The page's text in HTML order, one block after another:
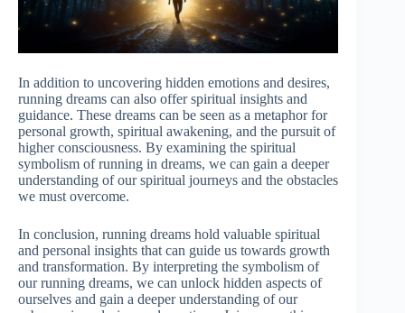
In addition to uncovering hidden emotions and desires,
running dreams can also offer spiritual insights and
guidance. These dreams can be seen as a metaphor for
personal growth, spiritual awakening, and the pursuit of
higher consciousness. By examining the spiritual
symbolism of running in dreams, we can gain a deeper
understanding of our spiritual journeys and the obstacles
we must overcome.
In conclusion, running dreams hold valuable spiritual
and personal insights that can guide us towards growth
and transformation. By interpreting the symbolism of
our running dreams, we can unlock hidden aspects of
ourselves and gain a deeper understanding of our